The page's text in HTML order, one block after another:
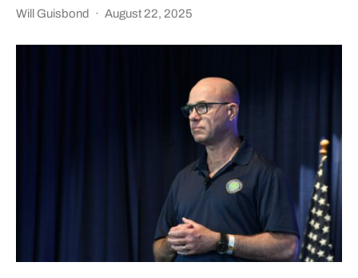
Will Guisbond · August 22, 2025